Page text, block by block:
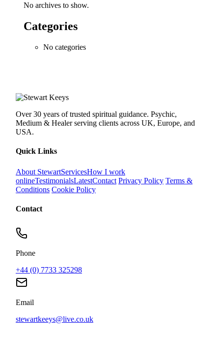
No archives to show.
Categories
No categories
Over 30 years of trusted spiritual guidance. Psychic,
Medium & Healer serving clients across UK, Europe, and
USA.
Quick Links
About StewartServicesHow I work
onlineTestimonialsLatestContact Privacy Policy Terms &
Conditions Cookie Policy
Contact
Phone
+44 (0) 7733 325298
Email
stewartkeeys@live.co.uk